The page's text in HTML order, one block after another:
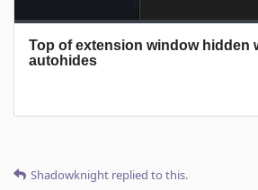
Shadowknight replied to this.